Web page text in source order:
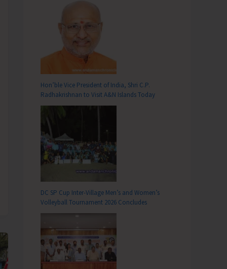
Hon’ble Vice President of India, Shri C.P.
Radhakrishnan to Visit A&N Islands Today
DC SP Cup Inter-Village Men’s and Women’s
Volleyball Tournament 2026 Concludes